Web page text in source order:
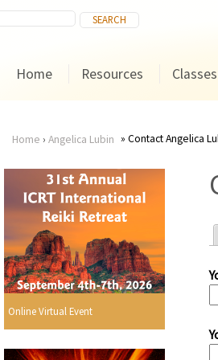
Home Resources Classes
You
are
here
Home › Angelica Lubin Contact Angelica
Online Virtual Event
r
i